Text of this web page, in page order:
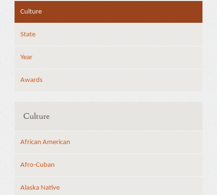
Culture
State
Year
Awards
Culture
African American
Afro-Cuban
Alaska Native